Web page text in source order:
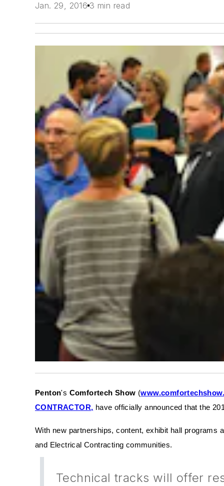
Jan. 29, 2016 3 min read
Penton's Comfortech Show (
CONTRACTOR, have officially announced that the
With new partnerships, content, exhibit hall programs
and Electrical Contracting communities.
Technical tracks will offer